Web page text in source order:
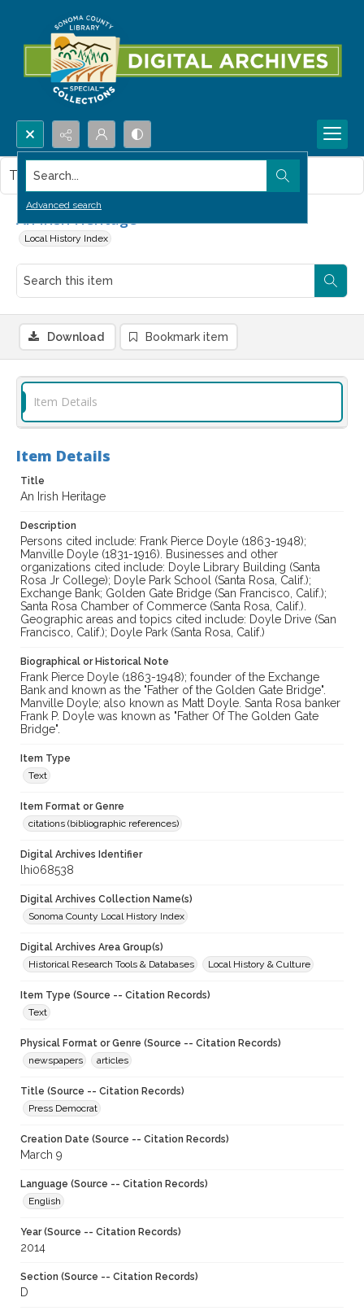
Search...
Advanced search
An Irish Heritage
Local History Index
This item contains no images.
Download Bookmark item
Item Details
Item Details
Title
An Irish Heritage
Description
Persons cited include: Frank Pierce Doyle (1863-1948);
Manville Doyle (1831-1916). Businesses and other
organizations cited include: Doyle Library Building (Santa
Rosa Jr College); Doyle Park School (Santa Rosa, Calif.);
Exchange Bank; Golden Gate Bridge (San Francisco, Calif.);
Santa Rosa Chamber of Commerce (Santa Rosa, Calif.).
Geographic areas and topics cited include: Doyle Drive (San
Francisco, Calif.); Doyle Park (Santa Rosa, Calif.)
Biographical or Historical Note
Frank Pierce Doyle (1863-1948); founder of the Exchange
Bank and known as the "Father of the Golden Gate Bridge".
Manville Doyle; also known as Matt Doyle. Santa Rosa banker
Frank P. Doyle was known as "Father Of The Golden Gate
Bridge".
Item Type
Text
Item Format or Genre
citations (bibliographic references)
Digital Archives Identifier
lhi068538
Digital Archives Collection Name(s)
Sonoma County Local History Index
Digital Archives Area Group(s)
Historical Research Tools & Databases
Local History & Culture
Item Type (Source -- Citation Records)
Text
Physical Format or Genre (Source -- Citation Records)
newspapers
articles
Title (Source -- Citation Records)
Press Democrat
Creation Date (Source -- Citation Records)
March 9
Language (Source -- Citation Records)
English
Year (Source -- Citation Records)
2014
Section (Source -- Citation Records)
D